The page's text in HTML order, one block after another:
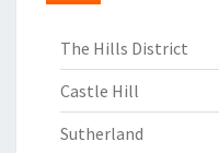
The Hills District
Castle Hill
Sutherland